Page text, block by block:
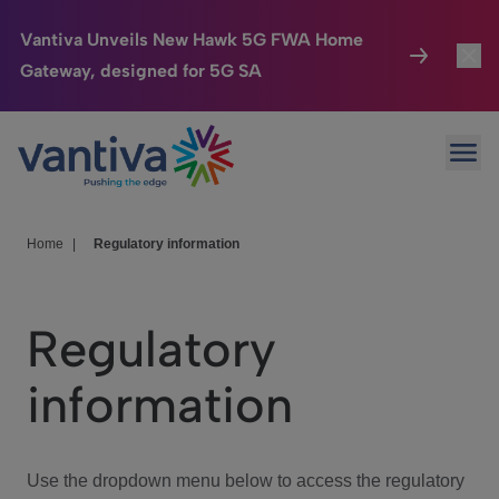
Vantiva Unveils New Hawk 5G FWA Home
Gateway, designed for 5G SA
Passer au contenu principal
Connected Home
HomeSight
We Care
Investor Center
Home Regulatory information
Regulatory
information
Use the dropdown menu below to access the regulatory